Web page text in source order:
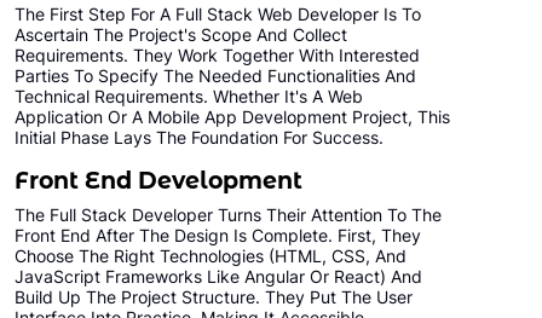
Content Management System
Cutomer Log-in Area
Mobile Responsive
Social Media Plugins Integration
Tell a Friend Feature
Social Media Pages
Facebook , Twitter, YouTube, Google+ &
Pinterest Page Designs
Value Added Services
The First Step For A Full Stack Web Developer Is To
Ascertain The Project's Scope And Collect
Requirements. They Work Together With Interested
Parties To Specify The Needed Functionalities And
Technical Requirements. Whether It's A Web
Application Or A Mobile App Development Project, This
Initial Phase Lays The Foundation For Success.
Front End Development
The Full Stack Developer Turns Their Attention To The
Front End After The Design Is Complete. First, They
Choose The Right Technologies (HTML, CSS, And
JavaScript Frameworks Like Angular Or React) And
Build Up The Project Structure. They Put The User